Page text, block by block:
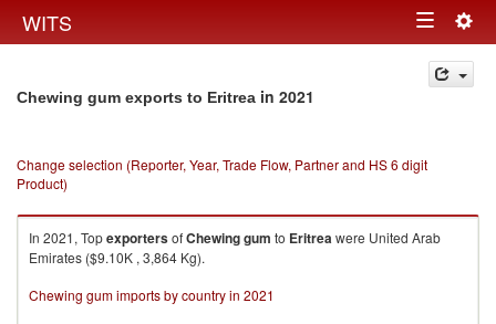
WITS Toggle
navigation
Chewing gum exports to Eritrea in 2021
Change selection (Reporter, Year, Trade Flow, Partner and HS 6 digit
Product)
In 2021, TopexportersofChewing gum to Eritreawere United Arab
Emirates ($9.10K , 3,864 Kg).
Chewing gum imports by country in 2021